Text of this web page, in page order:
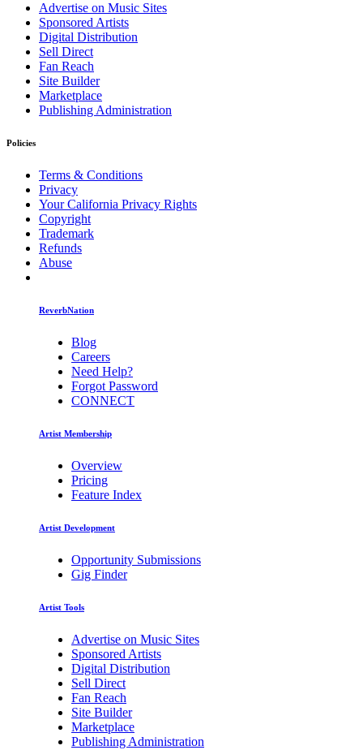
Advertise on Music Sites
Sponsored Artists
Digital Distribution
Sell Direct
Fan Reach
Site Builder
Marketplace
Publishing Administration
Policies
Terms & Conditions
Privacy
Your California Privacy Rights
Copyright
Trademark
Refunds
Abuse
ReverbNation
Blog
Careers
Need Help?
Forgot Password
CONNECT
Artist Membership
Overview
Pricing
Feature Index
Artist Development
Opportunity Submissions
Gig Finder
Artist Tools
Advertise on Music Sites
Sponsored Artists
Digital Distribution
Sell Direct
Fan Reach
Site Builder
Marketplace
Publishing Administration